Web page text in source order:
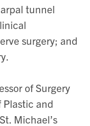
tunnel
surgery; and
of Surgery
Plastic and
Michael’s